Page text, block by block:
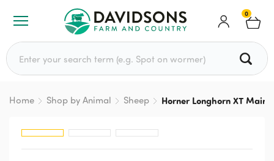
0
Search for:
Home Shop by Animal Sheep Horner Longhorn XT